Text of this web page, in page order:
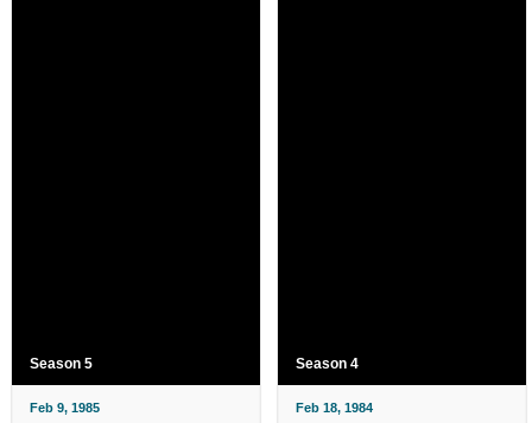
Season 5
Feb 9, 1985
Season 4
Feb 18, 1984